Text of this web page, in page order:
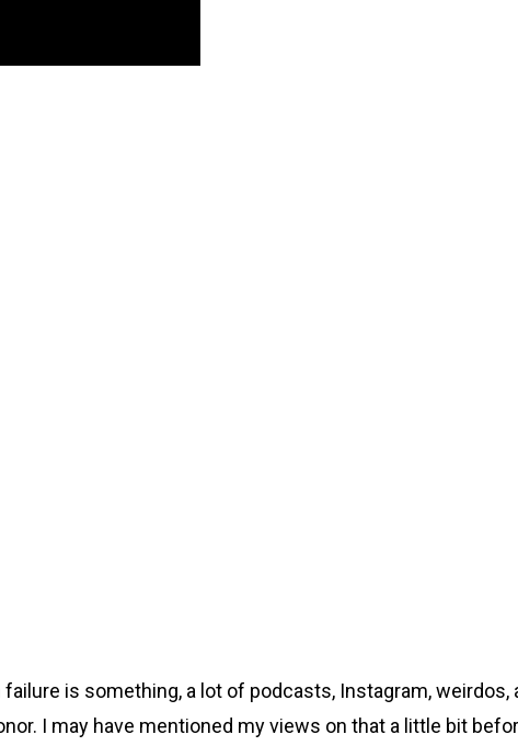
failure is something, a lot of podcasts, Instagram,
I may have mentioned my views on that a little bit